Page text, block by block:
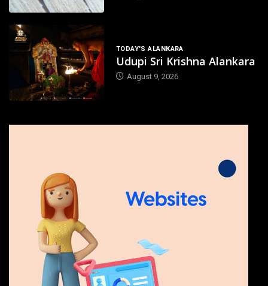
TODAY'S ALANKARA
Udupi Sri Krishna Alankara
August 9, 2026